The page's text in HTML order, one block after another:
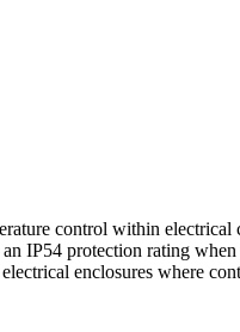
control within electrical
IP54 protection rating
enclosures where